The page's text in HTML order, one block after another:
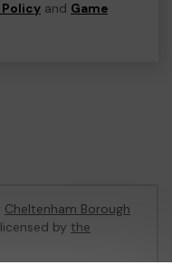
and Game
Cheltenham Borough
by the